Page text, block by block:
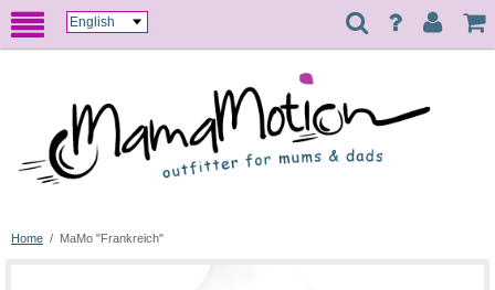
Home / MaMo "Frankreich"